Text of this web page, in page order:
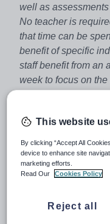
well as
No teacher is
that time can be
benefit of specific
staff benefit from an
week to focus on
our team from
progressive and
Cambridgeshire,
the Trust at all
Our ideal
This website
By clicking “Accept All
device to enhance site
marketing efforts.
Read Our
Cookies Policy
Reject all